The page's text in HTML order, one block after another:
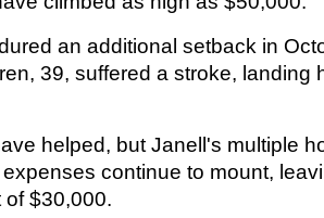
an additional setback in
39, suffered a stroke, landing
helped, but Janell's multiple
continue to mount,
of $30,000.